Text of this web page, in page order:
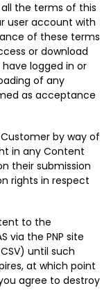
the terms of this
user account with
of these terms
or download
logged in or
of any
as acceptance
by way of
in any Content
their submission
rights in respect
to the
via the PNP site
until such
at which point
agree to destroy